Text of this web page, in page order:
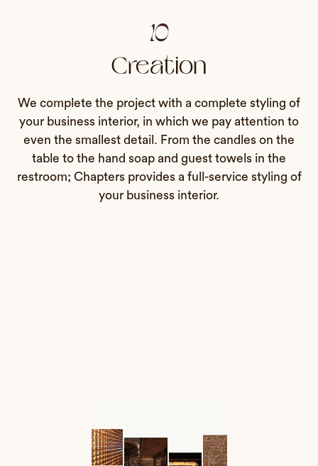
10
Creation
We complete the project with a complete styling of
your business interior, in which we pay attention to
even the smallest detail. From the candles on the
table to the hand soap and guest towels in the
restroom; Chapters provides a full-service styling of
your business interior.